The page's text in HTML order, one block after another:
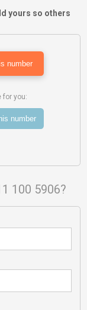
yours so others
number
for you:
number
100 5906?